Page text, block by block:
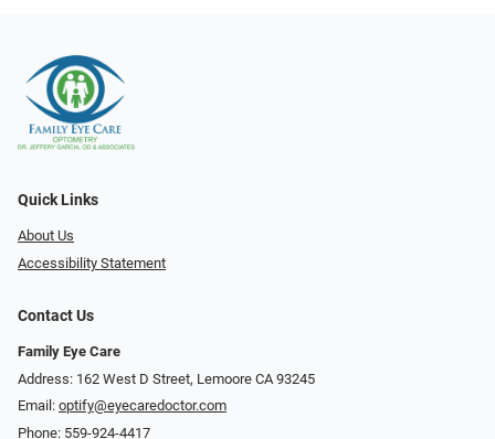
Quick Links
About Us
Accessibility Statement
Contact Us
Family Eye Care
Address: 162 West D Street, Lemoore CA 93245
Email: optify@eyecaredoctor.com
Phone: 559-924-4417